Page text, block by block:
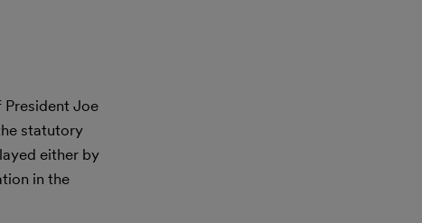
President Joe
statutory
either by
in the